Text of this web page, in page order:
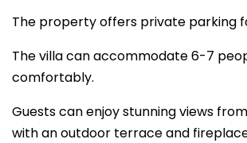
The property offers private parking
The villa can accommodate 6-7
comfortably.
Guests can enjoy stunning views
with an outdoor terrace and